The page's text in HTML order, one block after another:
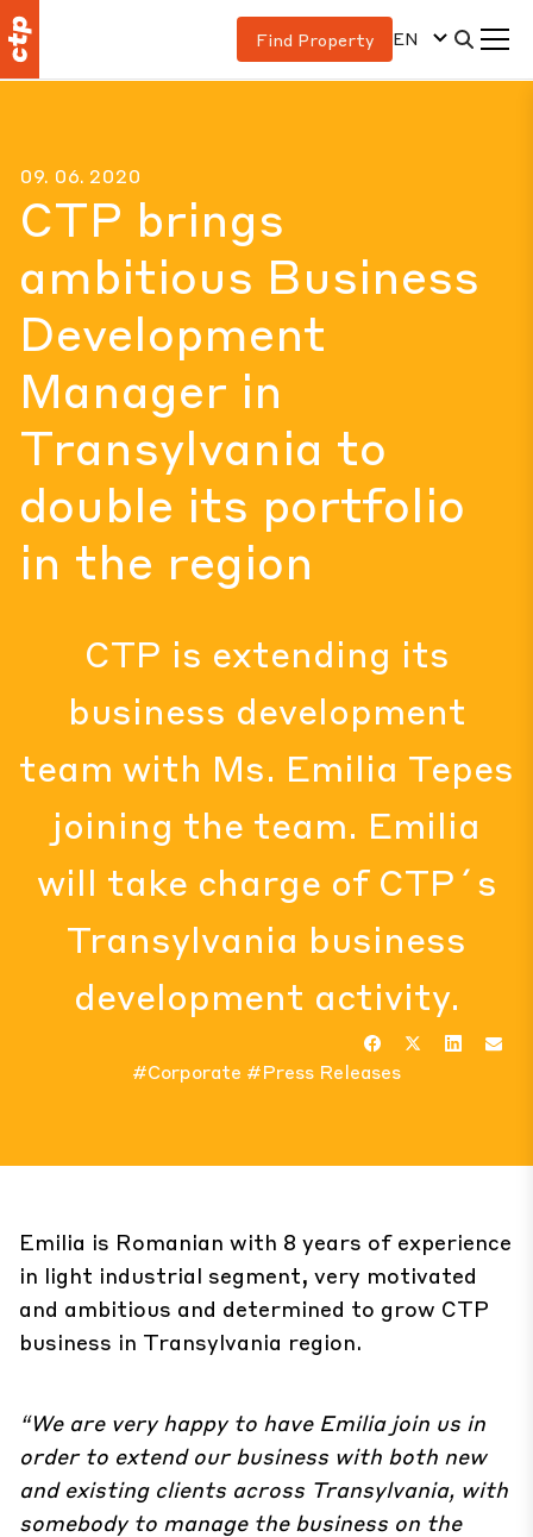
Find Property EN
09. 06. 2020
CTP brings
ambitious Business
Development
Manager in
Transylvania to
double its portfolio
in the region
CTP is extending its
business development
team with Ms. Emilia Tepes
joining the team. Emilia
will take charge of CTP´s
Transylvania business
development activity.
#Corporate #Press Releases
Emilia is Romanian with 8 years of experience
in light industrial segment, very motivated
and ambitious and determined to grow CTP
business in Transylvania region.
“We are very happy to have Emilia join us in
order to extend our business with both new
and existing clients across Transylvania, with
somebody to manage the business on the